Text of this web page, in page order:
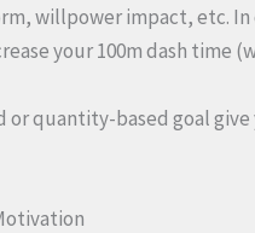
willpower impact, etc. In
your 100m dash time
or quantity-based goal